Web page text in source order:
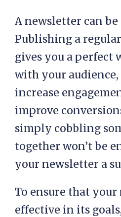
A newsletter can
Publishing a
gives you a perfect
with your
increase
improve
simply cobbling
together won’t be
your newsletter a
To ensure that
effective in its